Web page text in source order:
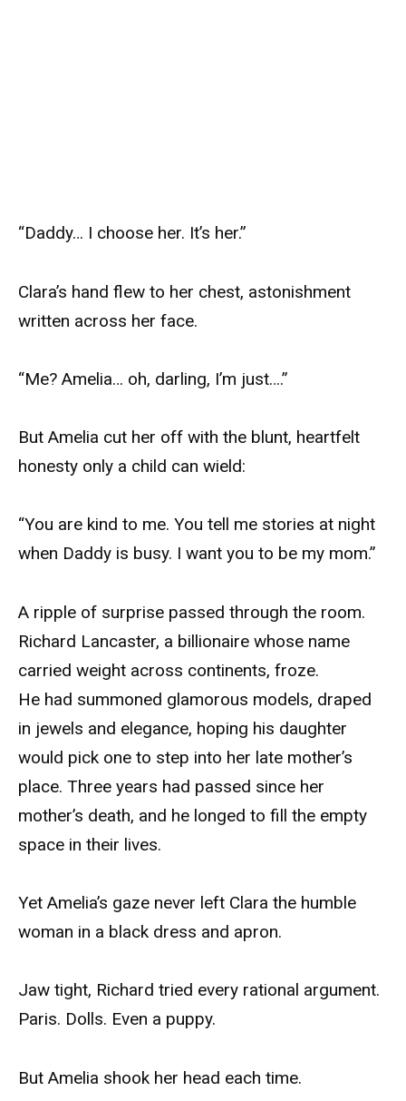
“Daddy… I choose her. It’s her.”
Clara’s hand flew to her chest, astonishment
written across her face.
“Me? Amelia… oh, darling, I’m just….”
But Amelia cut her off with the blunt, heartfelt
honesty only a child can wield:
“You are kind to me. You tell me stories at night
when Daddy is busy. I want you to be my mom.”
A ripple of surprise passed through the room.
Richard Lancaster, a billionaire whose name
carried weight across continents, froze.
He had summoned glamorous models, draped
in jewels and elegance, hoping his daughter
would pick one to step into her late mother’s
place. Three years had passed since her
mother’s death, and he longed to fill the empty
space in their lives.
Yet Amelia’s gaze never left Clara the humble
woman in a black dress and apron.
Jaw tight, Richard tried every rational argument.
Paris. Dolls. Even a puppy.
But Amelia shook her head each time.